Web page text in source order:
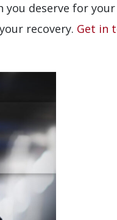
deserve for
recovery. Get in